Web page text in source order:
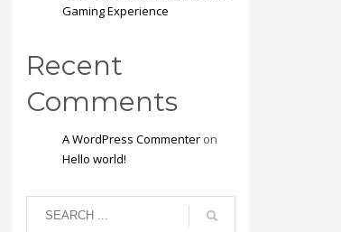
Gaming Experience
Recent
Comments
A WordPress Commenteron
Hello world!